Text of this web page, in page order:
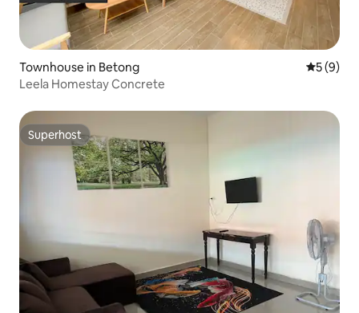
Townhouse in Betong 5 out of
5 (9)
Leela Homestay Concrete
Superhost
Superhost